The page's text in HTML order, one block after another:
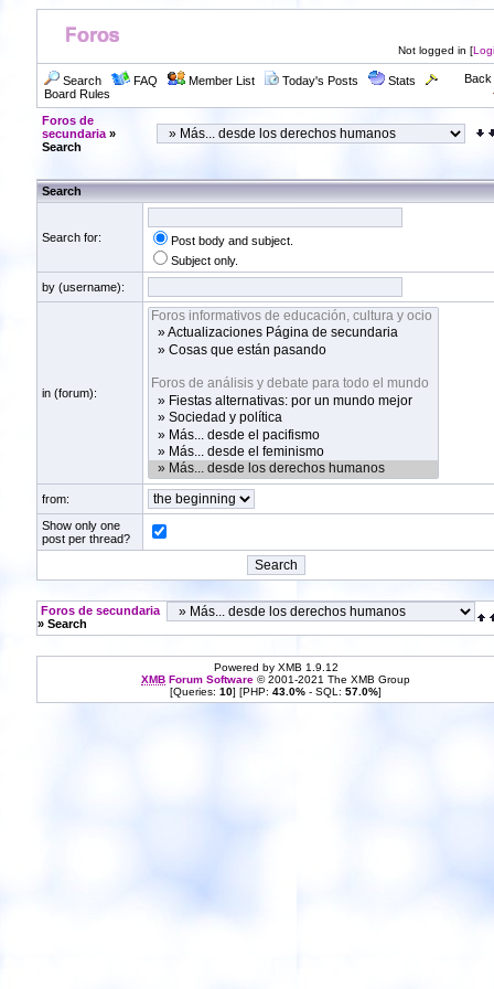
Not logged in [
Search FAQ Member List Today's Posts
Stats
Board Rules
Back
Foros de
secundaria»
Search
Search
Search for:
Post body and subject.
Subject only.
by (username):
in (forum):
from:
Show only one
post per thread?
Foros de secundaria
» Search
Powered by XMB 1.9.12
XMB Forum Software © 2001-2021 The XMB Group
[Queries: 10] [PHP: 43.0% - SQL: 57.0%]